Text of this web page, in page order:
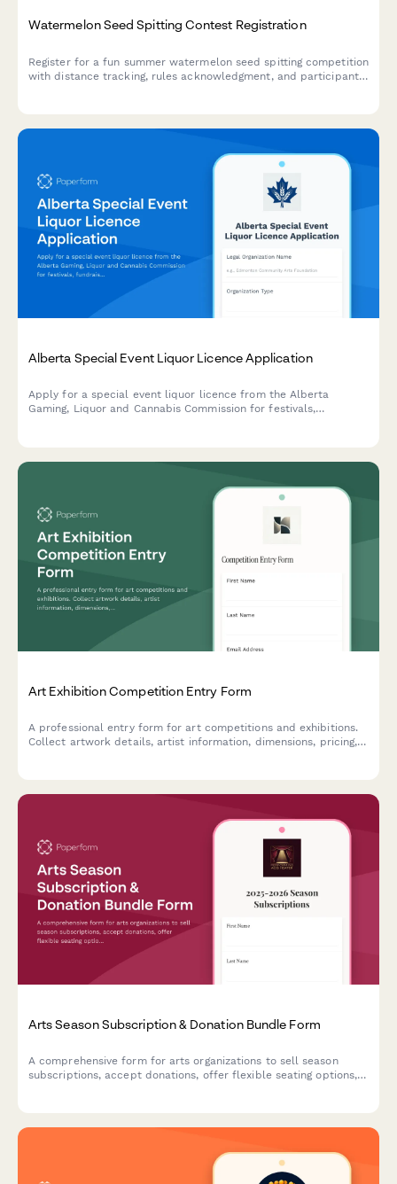
Watermelon Seed Spitting Contest Registration
Register for a fun summer watermelon seed spitting competition
with distance tracking, rules acknowledgment, and participant
Alberta Special Event Liquor Licence Application
Apply for a special event liquor licence from the Alberta
Gaming, Liquor and Cannabis Commission for festivals,
Art Exhibition Competition Entry Form
A professional entry form for art competitions and exhibitions.
Collect artwork details, artist information, dimensions, pricing,
Arts Season Subscription & Donation Bundle Form
A comprehensive form for arts organizations to sell season
subscriptions, accept donations, offer flexible seating options,